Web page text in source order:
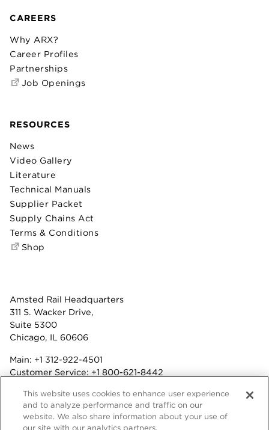
Amsted Rail Headquarters
311 S. Wacker Drive,
Suite 5300
Chicago, IL 60606
Main: +1 312-922-4501
Customer Service: +1 800-621-8442
Fax: +1 312-922-4502
Terms & Conditions
CAREERS
Why ARX?
Career Profiles
Partnerships
Job Openings
RESOURCES
News
Video Gallery
Literature
Technical Manuals
Supplier Packet
Supply Chains Act
Terms & Conditions
Shop
This website uses cookies to enhance user experience
and to analyze performance and traffic on our
website. We also share information about your use of
our site with our analytics partners.